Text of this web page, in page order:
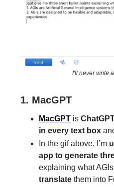
I'll never write
1. MacGPT
MacGPT is
in every text box
In the gif above, I’m
app to generate
explaining what
translate them into